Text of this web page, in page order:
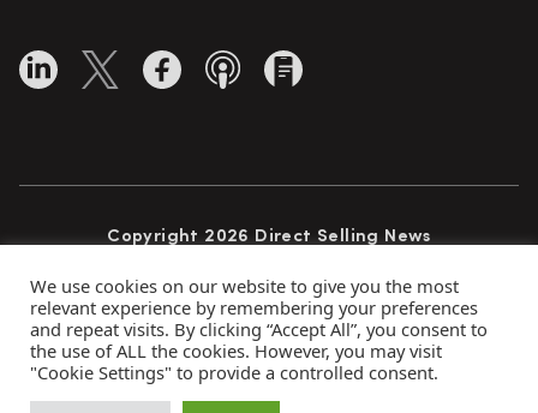
Copyright 2026 Direct Selling News
Privacy Policy Terms of Use
Advertise
We use cookies on our website to give you the most
relevant experience by remembering your preferences
and repeat visits. By clicking “Accept All”, you consent to
the use of ALL the cookies. However, you may visit
"Cookie Settings" to provide a controlled consent.